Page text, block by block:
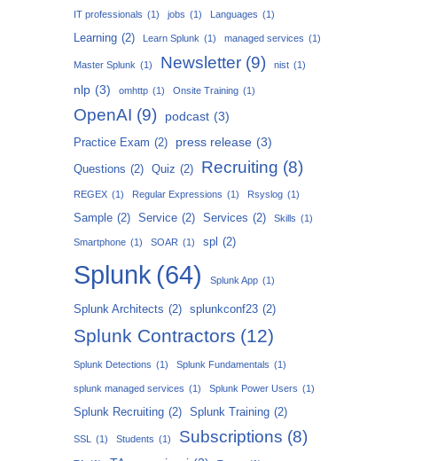
IT professionals (1) jobs (1) Languages (1)
Learning (2) Learn Splunk (1) managed services (1)
Master Splunk (1) Newsletter (9) nist (1)
nlp (3) omhttp (1) Onsite Training (1)
OpenAI (9) podcast (3)
Practice Exam (2) press release (3)
Questions (2) Quiz (2) Recruiting (8)
REGEX (1) Regular Expressions (1) Rsyslog (1)
Sample (2) Service (2) Services (2) Skills (1)
Smartphone (1) SOAR (1) spl (2)
Splunk (64) Splunk App (1)
Splunk Architects (2) splunkconf23 (2)
Splunk Contractors (12)
Splunk Detections (1) Splunk Fundamentals (1)
splunk managed services (1) Splunk Power Users (1)
Splunk Recruiting (2) Splunk Training (2)
SSL (1) Students (1) Subscriptions (8)